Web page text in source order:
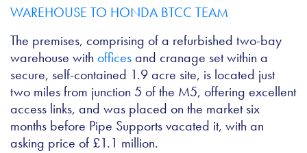
The premises, comprising of a refurbished two-bay
warehouse with officesand cranage set within a
secure, self-contained 1.9 acre site, is located just
two miles from junction 5 of the M5, offering excellent
access links, and was placed on the market six
months before Pipe Supports vacated it, with an
asking price of £1.1 million.